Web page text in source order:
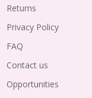
Returns
Privacy Policy
FAQ
Contact us
Opportunities